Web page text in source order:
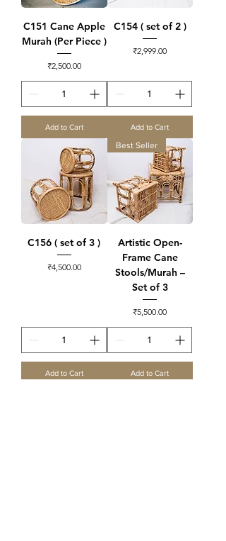
C151 Cane Apple
Murah (Per Piece )
Price
₹2,500.00
Add to Cart
C154 ( set of 2 )
Price
₹2,999.00
Add to Cart
C156 ( set of 3 )
Price
₹4,500.00
Add to Cart
Best Seller
Artistic Open-
Frame Cane
Stools/Murah –
Set of 3
Price
₹5,500.00
Add to Cart